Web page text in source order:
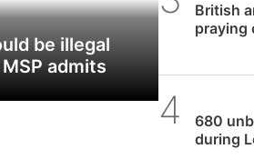
be illegal
admits
British
praying
680
during